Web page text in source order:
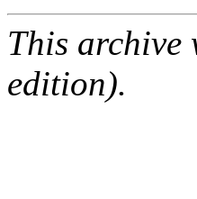
This archive
edition).